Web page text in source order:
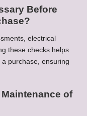
Before
electrical
these checks helps
purchase, ensuring
of